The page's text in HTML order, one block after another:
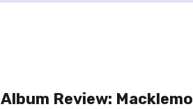
Album Review: